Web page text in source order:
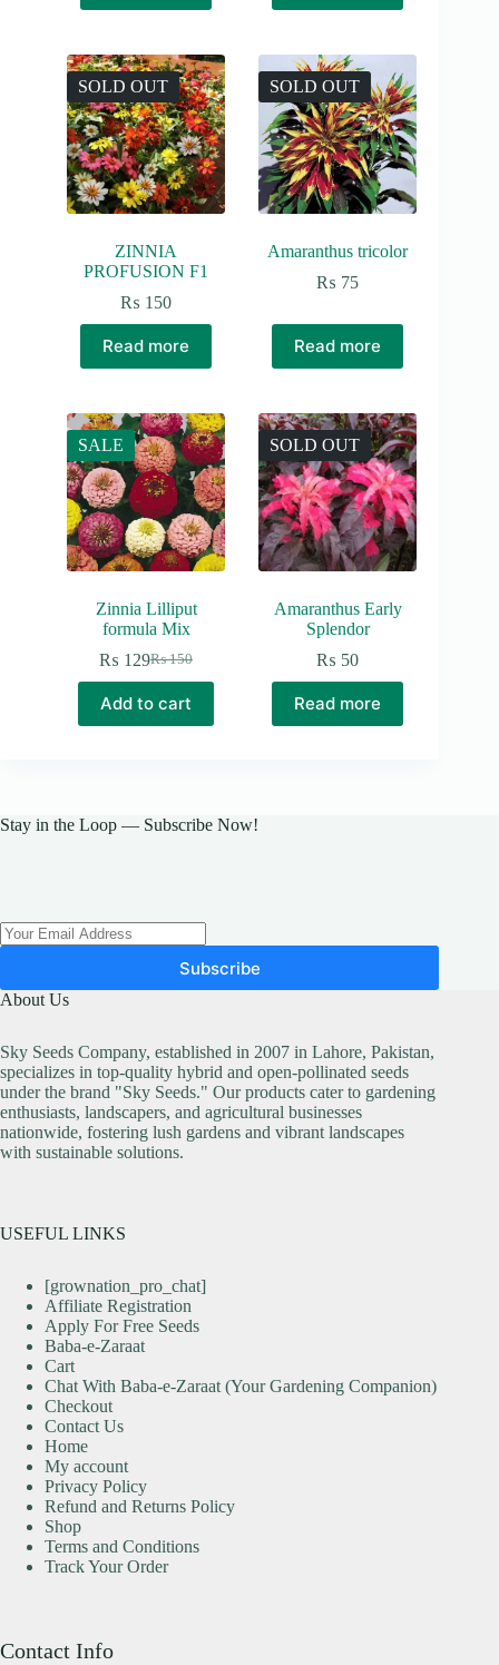
SOLD OUT
ZINNIA
PROFUSION F1
₨ 150
Read more
SOLD OUT
Amaranthus tricolor
₨ 75
Read more
SALE
Zinnia Lilliput
formula Mix
₨150
Original
price
was:
₨ 150.
₨ 129Current
price
is:
₨ 129.
Add to cart
SOLD OUT
Amaranthus Early
Splendor
₨ 50
Read more
Stay in the Loop — Subscribe Now!
Subscribe
About Us
Sky Seeds Company, established in 2007 in Lahore, Pakistan,
specializes in top-quality hybrid and open-pollinated seeds
under the brand "Sky Seeds." Our products cater to gardening
enthusiasts, landscapers, and agricultural businesses
nationwide, fostering lush gardens and vibrant landscapes
with sustainable solutions.
USEFUL LINKS
[grownation_pro_chat]
Affiliate Registration
Apply For Free Seeds
Baba-e-Zaraat
Cart
Chat With Baba-e-Zaraat (Your Gardening Companion)
Checkout
Contact Us
Home
My account
Privacy Policy
Refund and Returns Policy
Shop
Terms and Conditions
Track Your Order
Contact Info